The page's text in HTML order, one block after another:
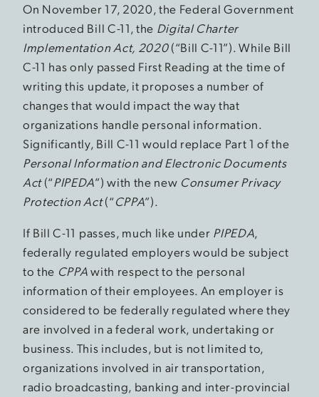
On November 17, 2020, the Federal Government
introduced Bill C-11, the Digital Charter
Implementation Act, 2020(“Bill C-11”). While Bill
C-11 has only passed First Reading at the time of
writing this update, it proposes a number of
changes that would impact the way that
organizations handle personal information.
Significantly, Bill C-11 would replace Part 1 of the
Personal Information and Electronic Documents
Act(“PIPEDA”) with the new Consumer Privacy
Protection Act(“CPPA”).
If Bill C-11 passes, much like under PIPEDA,
federally regulated employers would be subject
to the CPPAwith respect to the personal
information of their employees. An employer is
considered to be federally regulated where they
are involved in a federal work, undertaking or
business. This includes, but is not limited to,
organizations involved in air transportation,
radio broadcasting, banking and inter-provincial